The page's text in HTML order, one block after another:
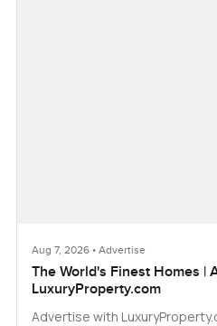
Aug 7, 2026 • Advertise
The World's Finest Homes |
LuxuryProperty.com
Advertise with